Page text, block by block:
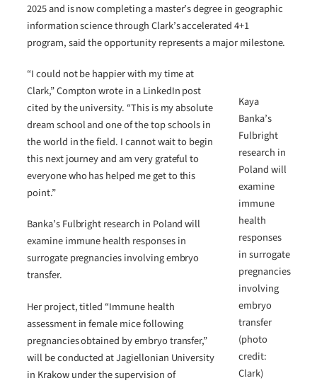
2025 and is now completing a master’s degree in geographic
information science through Clark’s accelerated 4+1
program, said the opportunity represents a major milestone.
Kaya
Banka’s
Fulbright
research in
Poland will
examine
immune
health
responses
in surrogate
pregnancies
involving
embryo
transfer
(photo
credit:
Clark)
“I could not be happier with my time at
Clark,” Compton wrote in a LinkedIn post
cited by the university. “This is my absolute
dream school and one of the top schools in
the world in the field. I cannot wait to begin
this next journey and am very grateful to
everyone who has helped me get to this
point.”
Banka’s Fulbright research in Poland will
examine immune health responses in
surrogate pregnancies involving embryo
transfer.
Her project, titled “Immune health
assessment in female mice following
pregnancies obtained by embryo transfer,”
will be conducted at Jagiellonian University
in Krakow under the supervision of